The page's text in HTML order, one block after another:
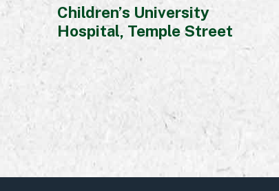
Children’s University
Hospital, Temple Street